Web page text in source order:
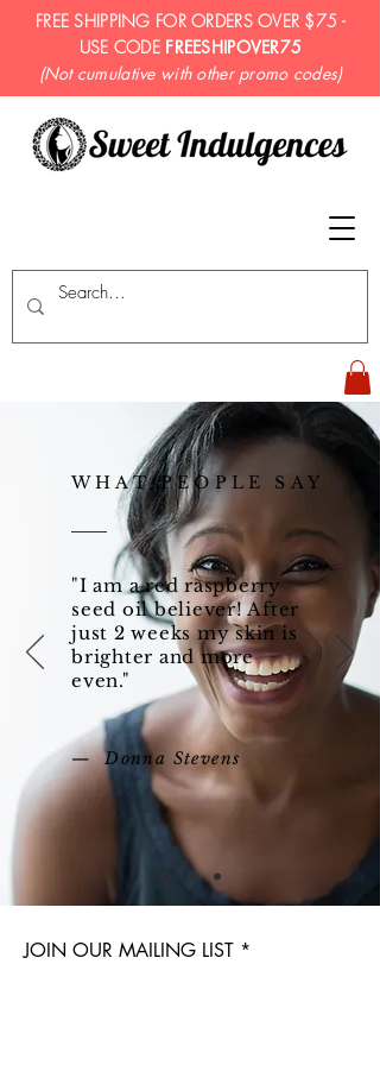
FREE SHIPPING FOR ORDERS OVER $75 -
USE CODE FREESHIPOVER75
(Not cumulative with other promo codes)
WHAT PEOPLE SAY
"I am a red raspberry
seed oil believer! After
just 2 weeks my skin is
brighter and more
even."
— Donna Stevens
JOIN OUR MAILING LIST